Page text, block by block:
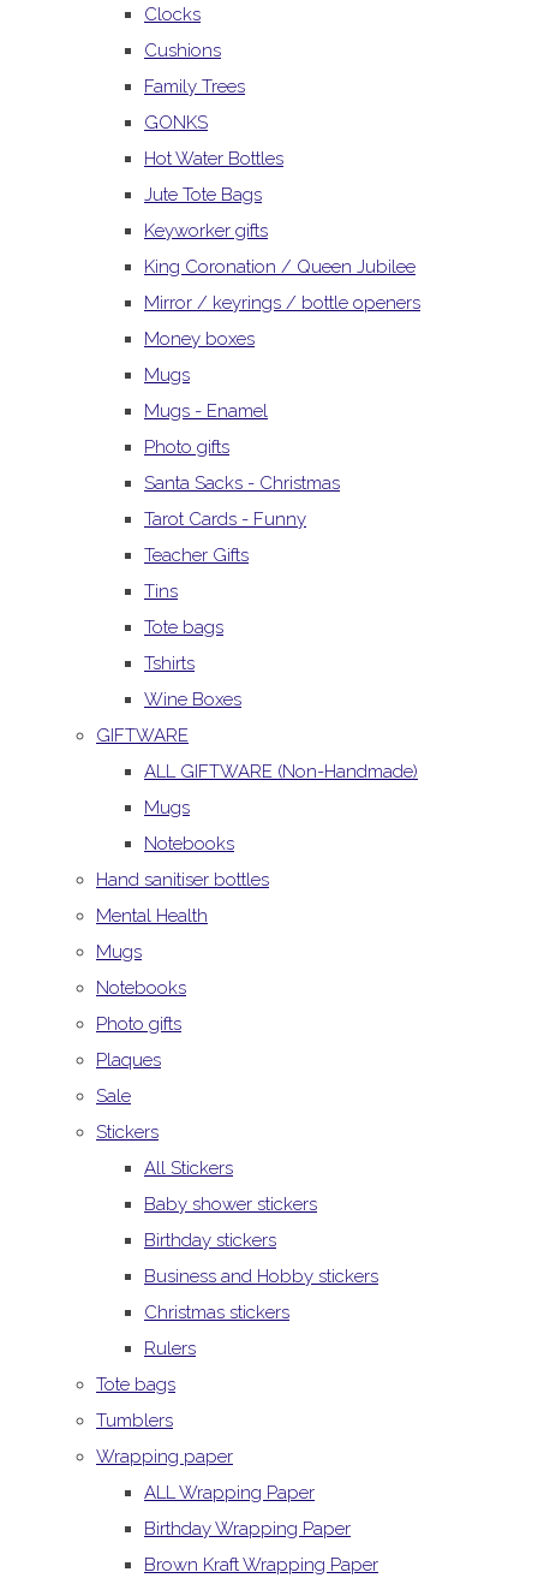
Clocks
Cushions
Family Trees
GONKS
Hot Water Bottles
Jute Tote Bags
Keyworker gifts
King Coronation / Queen Jubilee
Mirror / keyrings / bottle openers
Money boxes
Mugs
Mugs - Enamel
Photo gifts
Santa Sacks - Christmas
Tarot Cards - Funny
Teacher Gifts
Tins
Tote bags
Tshirts
Wine Boxes
GIFTWARE
ALL GIFTWARE (Non-Handmade)
Mugs
Notebooks
Hand sanitiser bottles
Mental Health
Mugs
Notebooks
Photo gifts
Plaques
Sale
Stickers
All Stickers
Baby shower stickers
Birthday stickers
Business and Hobby stickers
Christmas stickers
Rulers
Tote bags
Tumblers
Wrapping paper
ALL Wrapping Paper
Birthday Wrapping Paper
Brown Kraft Wrapping Paper